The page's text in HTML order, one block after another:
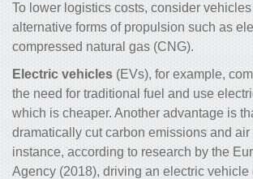
To lower logistics costs, consider
alternative forms of propulsion such as
compressed natural gas (CNG).
Electric vehicles (EVs), for example,
the need for traditional fuel and use
which is cheaper. Another advantage is
dramatically cut carbon emissions and
instance, according to research by the
Agency (2018), driving an electric vehicle